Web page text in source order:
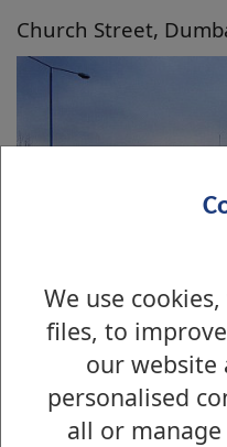
We use
files, to
our website
personalised
all or
Church Street,